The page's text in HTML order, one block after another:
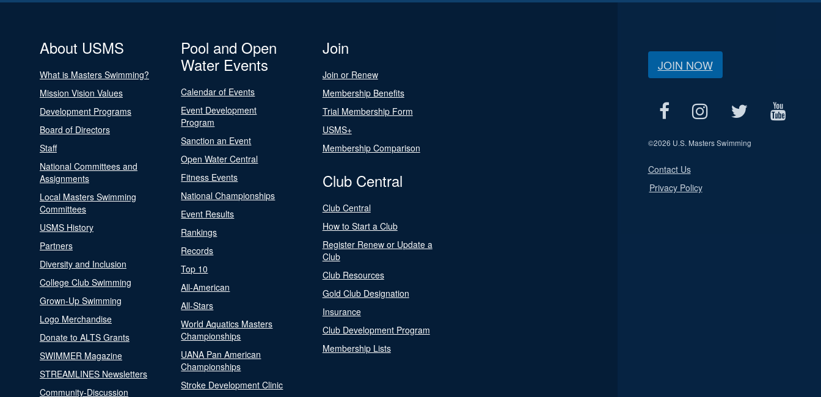
About USMS
What is Masters Swimming?
Mission Vision Values
Development Programs
Board of Directors
Staff
National Committees and
Assignments
Local Masters Swimming
Committees
USMS History
Partners
Diversity and Inclusion
College Club Swimming
Grown-Up Swimming
Logo Merchandise
Donate to ALTS Grants
SWIMMER Magazine
STREAMLINES Newsletters
Community-Discussion
Pool and Open
Water Events
Calendar of Events
Event Development
Program
Sanction an Event
Open Water Central
Fitness Events
National Championships
Event Results
Rankings
Records
Top 10
All-American
All-Stars
World Aquatics Masters
Championships
UANA Pan American
Championships
Stroke Development Clinic
Join
Join or Renew
Membership Benefits
Trial Membership Form
USMS+
Membership Comparison
Club Central
Club Central
How to Start a Club
Register Renew or Update a
Club
Club Resources
Gold Club Designation
Insurance
Club Development Program
Membership Lists
JOIN NOW
©2026 U.S. Masters Swimming
Contact Us
Privacy Policy